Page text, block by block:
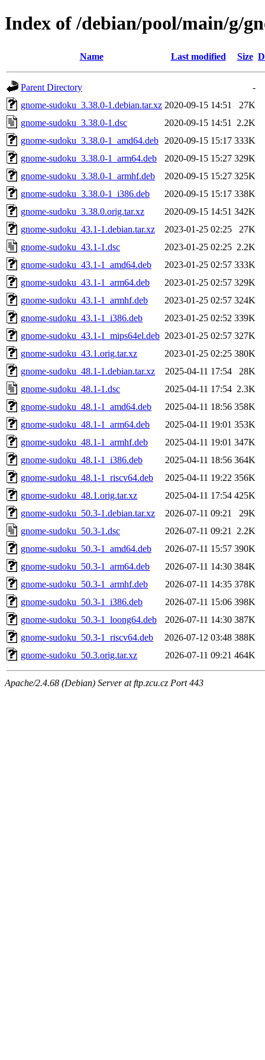
Index of /debian/pool/main/g/
Name Last modified Size
Parent Directory
-
gnome-sudoku_3.38.0-1.debian.tar.xz 2020-09-15 14:51
27K
gnome-sudoku_3.38.0-1.dsc
2020-09-15 14:51
2.2K
gnome-sudoku_3.38.0-1_amd64.deb
2020-09-15 15:17 333K
gnome-sudoku_3.38.0-1_arm64.deb
2020-09-15 15:27 329K
gnome-sudoku_3.38.0-1_armhf.deb
2020-09-15 15:27 325K
gnome-sudoku_3.38.0-1_i386.deb
2020-09-15 15:17 338K
gnome-sudoku_3.38.0.orig.tar.xz
2020-09-15 14:51 342K
gnome-sudoku_43.1-1.debian.tar.xz
2023-01-25 02:25
27K
gnome-sudoku_43.1-1.dsc
2023-01-25 02:25 2.2K
gnome-sudoku_43.1-1_amd64.deb
2023-01-25 02:57 333K
gnome-sudoku_43.1-1_arm64.deb
2023-01-25 02:57 329K
gnome-sudoku_43.1-1_armhf.deb
2023-01-25 02:57 324K
gnome-sudoku_43.1-1_i386.deb
2023-01-25 02:52 339K
gnome-sudoku_43.1-1_mips64el.deb 2023-01-25 02:57 327K
gnome-sudoku_43.1.orig.tar.xz
2023-01-25 02:25 380K
gnome-sudoku_48.1-1.debian.tar.xz
2025-04-11 17:54
28K
gnome-sudoku_48.1-1.dsc
2025-04-11 17:54 2.3K
gnome-sudoku_48.1-1_amd64.deb
2025-04-11 18:56 358K
gnome-sudoku_48.1-1_arm64.deb
2025-04-11 19:01 353K
gnome-sudoku_48.1-1_armhf.deb
2025-04-11 19:01 347K
gnome-sudoku_48.1-1_i386.deb
2025-04-11 18:56 364K
gnome-sudoku_48.1-1_riscv64.deb
2025-04-11 19:22 356K
gnome-sudoku_48.1.orig.tar.xz
2025-04-11 17:54 425K
gnome-sudoku_50.3-1.debian.tar.xz
2026-07-11 09:21
29K
gnome-sudoku_50.3-1.dsc
2026-07-11 09:21
2.2K
gnome-sudoku_50.3-1_amd64.deb
2026-07-11 15:57 390K
gnome-sudoku_50.3-1_arm64.deb
2026-07-11 14:30 384K
gnome-sudoku_50.3-1_armhf.deb
2026-07-11 14:35 378K
gnome-sudoku_50.3-1_i386.deb
2026-07-11 15:06 398K
gnome-sudoku_50.3-1_loong64.deb
2026-07-11 14:30 387K
gnome-sudoku_50.3-1_riscv64.deb
2026-07-12 03:48 388K
gnome-sudoku_50.3.orig.tar.xz
2026-07-11 09:21 464K
Apache/2.4.68 (Debian) Server at ftp.zcu.cz Port 443